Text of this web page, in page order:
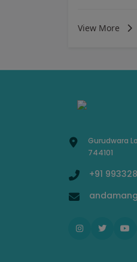
View More
Gurudwara
744101
+91